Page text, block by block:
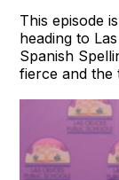
This episode
heading to
Spanish
fierce and the